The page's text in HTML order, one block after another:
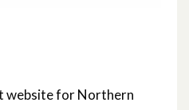
website for Northern